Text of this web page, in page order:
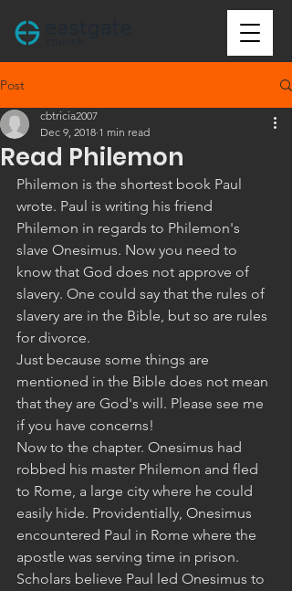
Post
Read Philemon
cbtricia2007
Dec 9, 2018 1 min read
Philemon is the shortest book Paul
wrote. Paul is writing his friend
Philemon in regards to Philemon's
slave Onesimus. Now you need to
know that God does not approve of
slavery. One could say that the rules of
slavery are in the Bible, but so are rules
for divorce.
Just because some things are
mentioned in the Bible does not mean
that they are God's will. Please see me
if you have concerns!
Now to the chapter. Onesimus had
robbed his master Philemon and fled
to Rome, a large city where he could
easily hide. Providentially, Onesimus
encountered Paul in Rome where the
apostle was serving time in prison.
Scholars believe Paul led Onesimus to